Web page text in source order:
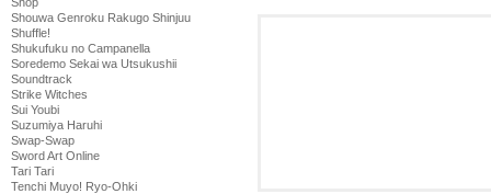
Shouwa Genroku Rakugo Shinjuu
Shuffle!
Shukufuku no Campanella
Soredemo Sekai wa Utsukushii
Soundtrack
Strike Witches
Sui Youbi
Suzumiya Haruhi
Swap-Swap
Sword Art Online
Tari Tari
Tenchi Muyo! Ryo-Ohki